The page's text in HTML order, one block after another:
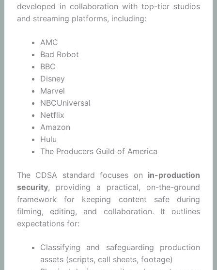
developed in collaboration with top-tier studios
and streaming platforms, including:
AMC
Bad Robot
BBC
Disney
Marvel
NBCUniversal
Netflix
Amazon
Hulu
The Producers Guild of America
The CDSA standard focuses on in-production
security, providing a practical, on-the-ground
framework for keeping content safe during
filming, editing, and collaboration. It outlines
expectations for:
Classifying and safeguarding production
assets (scripts, call sheets, footage)